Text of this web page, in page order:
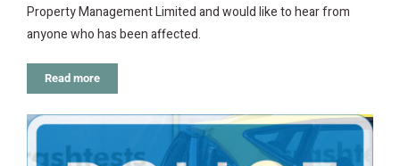
Property Management Limited and would like to hear from
anyone who has been affected.
Read more